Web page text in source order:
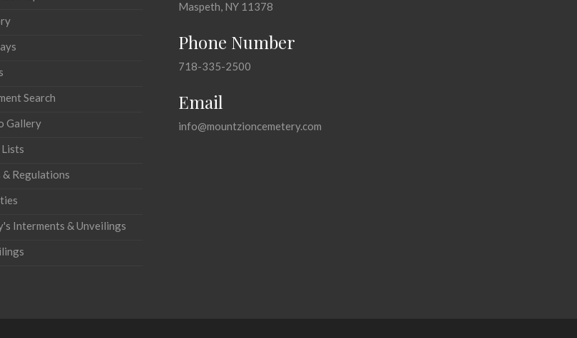
Search
Gallery
& Regulations
Interments & Unveilings
Maspeth, NY 11378
Phone Number
718-335-2500
Email
info@mountzioncemetery.com